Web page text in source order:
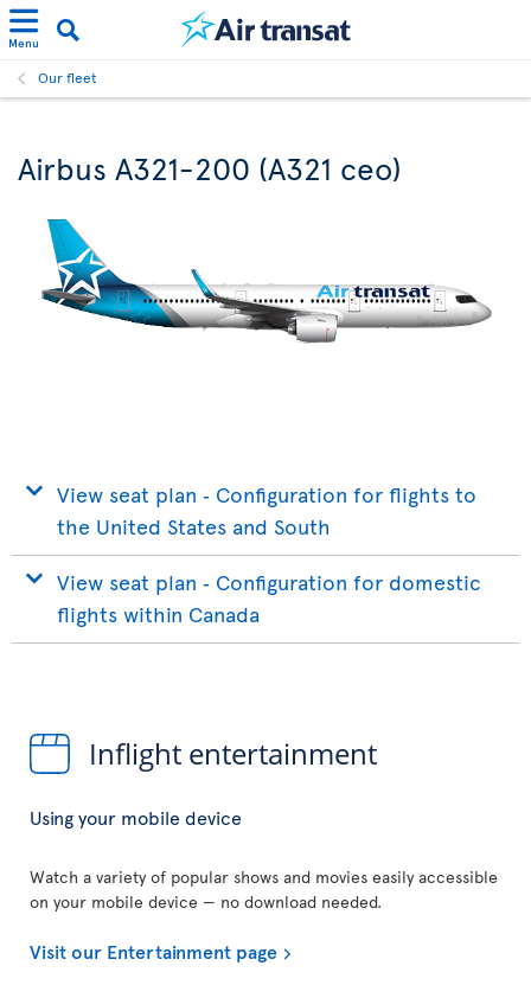
Menu
Our fleet
Airbus A321-200 (A321 ceo)
View seat plan ‐ Configuration for flights to
the United States and South
View seat plan ‐ Configuration for domestic
flights within Canada
Inflight entertainment
Using your mobile device
Watch a variety of popular shows and movies easily accessible
on your mobile device — no download needed.
Visit our Entertainment page